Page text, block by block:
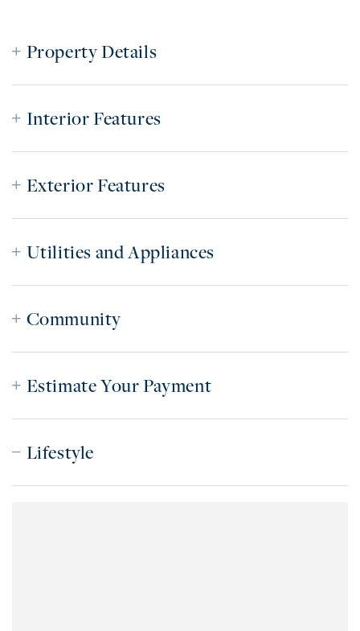
Property Details
Interior Features
Exterior Features
Utilities and Appliances
Community
Estimate Your Payment
Lifestyle